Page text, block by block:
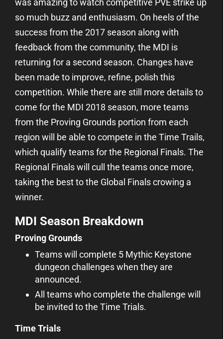
was amazing to watch competitive PVE strike up
so much buzz and enthusiasm. On heels of the
success from the 2017 season along with
feedback from the community, the MDI is
returning for a second season. Changes have
been made to improve, refine, polish this
competition. While there are still more details to
come for the MDI 2018 season, more teams
from the Proving Grounds portion from each
region will be able to compete in the Time Trails,
which qualify teams for the Regional Finals. The
Regional Finals will cull the teams once more,
taking the best to the Global Finals crowing a
winner.
MDI Season Breakdown
Proving Grounds
Teams will complete 5 Mythic Keystone
dungeon challenges when they are
announced.
All teams who complete the challenge will
be invited to the Time Trials.
Time Trials